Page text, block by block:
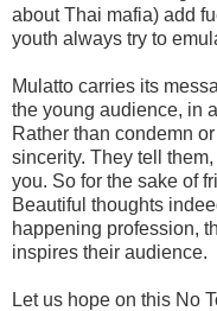
about Thai mafia) add
youth always try to
Mulatto carries its
the young audience, in
Rather than condemn
sincerity. They tell
you. So for the sake of
Beautiful thoughts
happening profession,
inspires their audience.
Let us hope on this No